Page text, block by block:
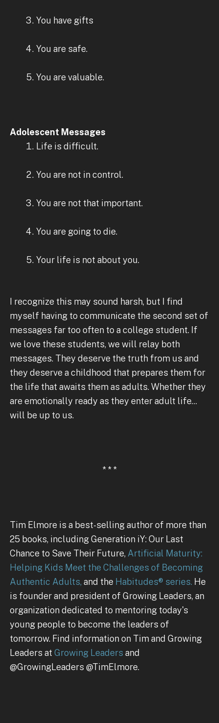
You have gifts
You are safe.
You are valuable.
Adolescent Messages
Life is difficult.
You are not in control.
You are not that important.
You are going to die.
Your life is not about you.
I recognize this may sound harsh, but I find
myself having to communicate the second set of
messages far too often to a college student. If
we love these students, we will relay both
messages. They deserve the truth from us and
they deserve a childhood that prepares them for
the life that awaits them as adults. Whether they
are emotionally ready as they enter adult life...
will be up to us.
* * *
Tim Elmore is a best-selling author of more than
25 books, including Generation iY: Our Last
Chance to Save Their Future, Artificial Maturity:
Helping Kids Meet the Challenges of Becoming
Authentic Adults, and the Habitudes® series. He
is founder and president of Growing Leaders, an
organization dedicated to mentoring today's
young people to become the leaders of
tomorrow. Find information on Tim and Growing
Leaders at Growing Leaders and
@GrowingLeaders @TimElmore.